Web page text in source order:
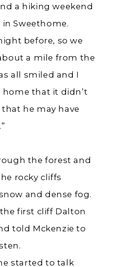
a hiking weekend
Sweethome.
before, so we
a mile from the
all smiled and I
home that it didn’t
he may have
the forest and
rocky cliffs
and dense fog.
first cliff Dalton
told Mckenzie to
started to talk